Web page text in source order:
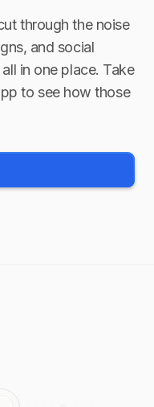
through the noise
and social
all in one place. Take
to see how those